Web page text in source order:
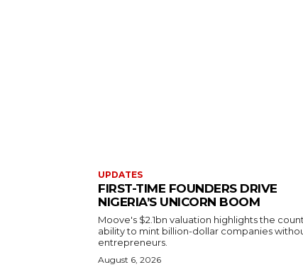
UPDATES
FIRST-TIME FOUNDERS DRIVE
NIGERIA’S UNICORN BOOM
Moove's $2.1bn valuation highlights the
ability to mint billion-dollar companies
entrepreneurs.
August 6, 2026